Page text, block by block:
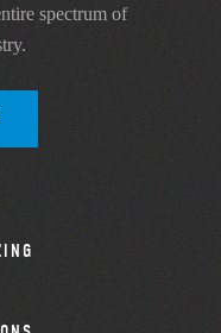
spectrum of